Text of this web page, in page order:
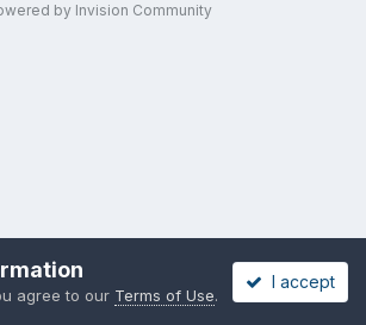
by Invision Community
agree to our Terms of Use.
I accept